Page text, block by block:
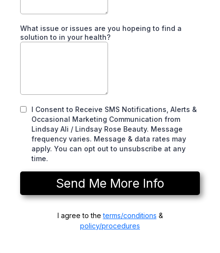
What issue or issues are you hopeing to find a
solution to in your health?
I Consent to Receive SMS Notifications, Alerts &
Occasional Marketing Communication from
Lindsay Ali / Lindsay Rose Beauty. Message
frequency varies. Message & data rates may
apply. You can opt out to unsubscribe at any
time.
Send Me More Info
I agree to theterms/conditions &
policy/procedures